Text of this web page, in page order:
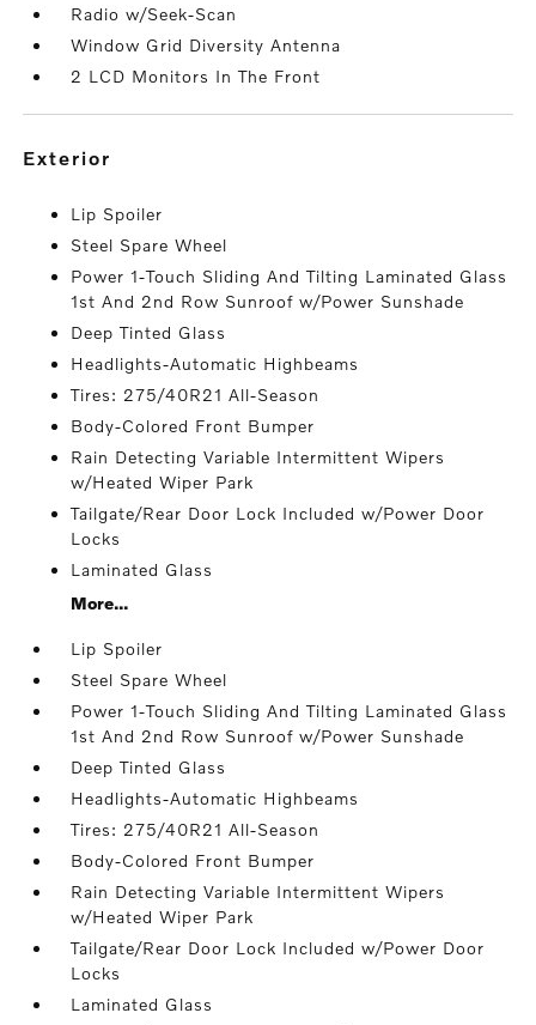
Radio w/Seek-Scan
Window Grid Diversity Antenna
2 LCD Monitors In The Front
exterior
Lip Spoiler
Steel Spare Wheel
Power 1-Touch Sliding And Tilting Laminated Glass
1st And 2nd Row Sunroof w/Power Sunshade
Deep Tinted Glass
Headlights-Automatic Highbeams
Tires: 275/40R21 All-Season
Body-Colored Front Bumper
Rain Detecting Variable Intermittent Wipers
w/Heated Wiper Park
Tailgate/Rear Door Lock Included w/Power Door
Locks
Laminated Glass
More...
Lip Spoiler
Steel Spare Wheel
Power 1-Touch Sliding And Tilting Laminated Glass
1st And 2nd Row Sunroof w/Power Sunshade
Deep Tinted Glass
Headlights-Automatic Highbeams
Tires: 275/40R21 All-Season
Body-Colored Front Bumper
Rain Detecting Variable Intermittent Wipers
w/Heated Wiper Park
Tailgate/Rear Door Lock Included w/Power Door
Locks
Laminated Glass